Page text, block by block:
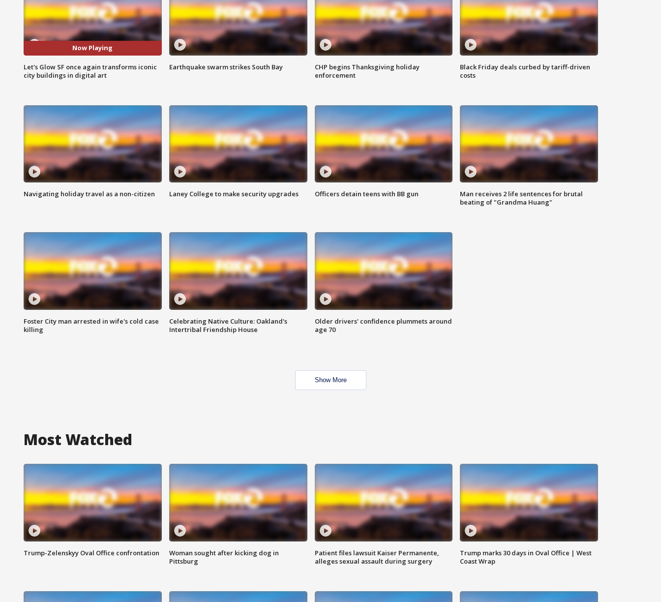
Now Playing
Let's Glow SF once again transforms iconic
city buildings in digital art
Earthquake swarm strikes South Bay
CHP begins Thanksgiving holiday
enforcement
Black Friday deals curbed by tariff-driven
costs
Navigating holiday travel as a non-citizen Laney College to make security upgrades Officers detain teens with BB gun
Man receives 2 life sentences for brutal
beating of "Grandma Huang"
Foster City man arrested in wife's cold case
killing
Celebrating Native Culture: Oakland's
Intertribal Friendship House
Older drivers' confidence plummets around
age 70
Show More
Most Watched
Trump-Zelenskyy Oval Office confrontation
Woman sought after kicking dog in
Pittsburg
Patient files lawsuit Kaiser Permanente,
alleges sexual assault during surgery
Trump marks 30 days in Oval Office | West
Coast Wrap